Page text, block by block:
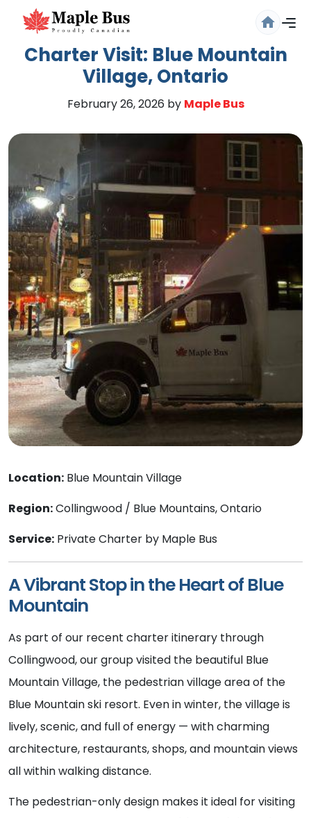
Charter Visit: Blue Mountain
Village, Ontario
February 26, 2026 by Maple Bus
Location: Blue Mountain Village
Region:Collingwood / Blue Mountains, Ontario
Service: Private Charter by Maple Bus
A Vibrant Stop in the Heart of Blue
Mountain
As part of our recent charter itinerary through
Collingwood, our group visited the beautiful Blue
Mountain Village, the pedestrian village area of the
Blue Mountain ski resort. Even in winter, the village is
lively, scenic, and full of energy — with charming
architecture, restaurants, shops, and mountain views
all within walking distance.
The pedestrian-only design makes it ideal for visiting
Are you sure you want to log
out?
Confirm your decision to log out.
Cancel Logout